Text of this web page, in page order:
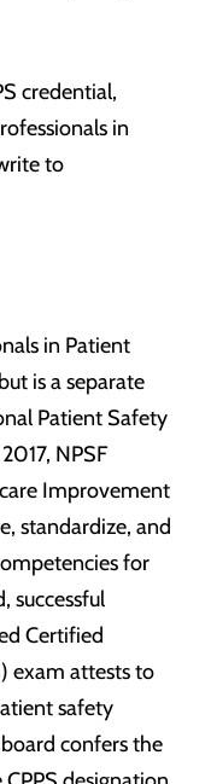
credential,
in
to
in Patient
is a separate
Patient Safety
NPSF
Improvement
standardize, and
for
successful
Certified
exam attests to
safety
confers the